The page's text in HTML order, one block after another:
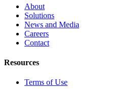
About
Solutions
News and Media
Careers
Contact
Resources
Terms of Use